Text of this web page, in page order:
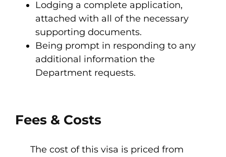
Lodging a complete application,
attached with all of the necessary
supporting documents.
Being prompt in responding to any
additional information the
Department requests.
Fees & Costs
The cost of this visa is priced from